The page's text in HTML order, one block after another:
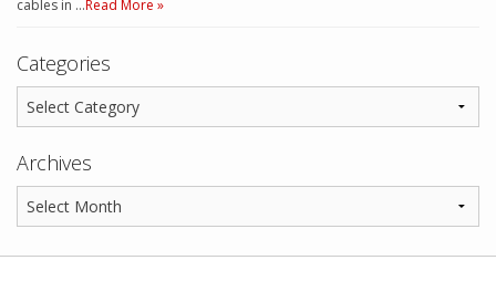
cables in …Read More »
Categories
Archives